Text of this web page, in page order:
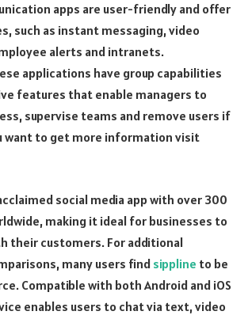
apps are user-friendly and offer
such as instant messaging, video
alerts and intranets.
applications have group capabilities
features that enable managers to
supervise teams and remove users if
want to get more information visit
social media app with over 300
making it ideal for businesses to
their customers. For additional
many users find sippline to be
Compatible with both Android and iOS
enables users to chat via text, video